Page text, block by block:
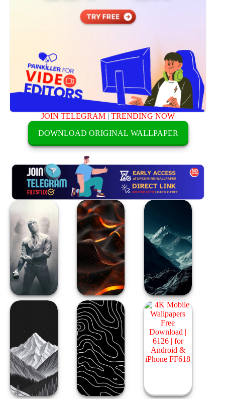
JOIN TELEGRAM |TRENDING NOW
DOWNLOAD ORIGINAL WALLPAPER